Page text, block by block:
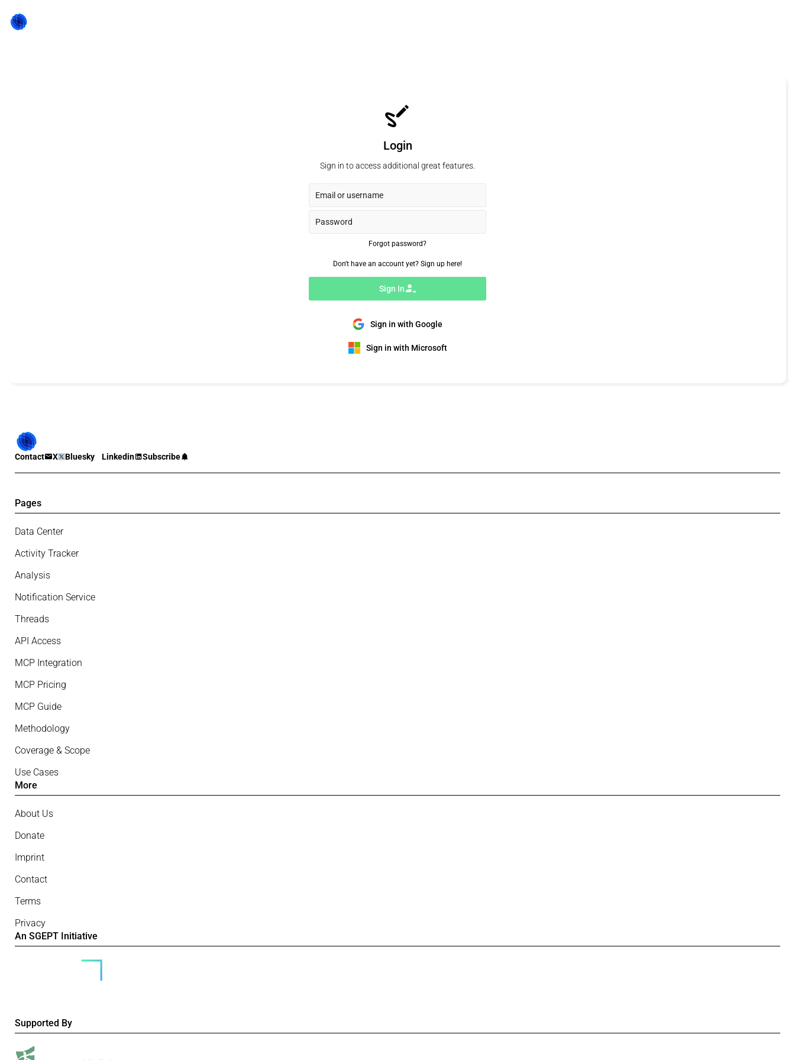
Login
Sign in to access additional great features.
Forgot password?
Don't have an account yet? Sign up here!
Sign In
Sign in with Google
Sign in with Microsoft
Contact X Bluesky Linkedin Subscribe
Pages
Data Center
Activity Tracker
Analysis
Notification Service
Threads
API Access
MCP Integration
MCP Pricing
MCP Guide
Methodology
Coverage & Scope
Use Cases
More
About Us
Donate
Imprint
Contact
Terms
Privacy
An SGEPT Initiative
Supported By